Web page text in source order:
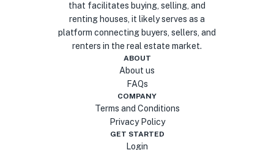
that facilitates buying, selling, and
renting houses, it likely serves as a
platform connecting buyers, sellers, and
renters in the real estate market.
ABOUT
About us
FAQs
COMPANY
Terms and Conditions
Privacy Policy
GET STARTED
Login